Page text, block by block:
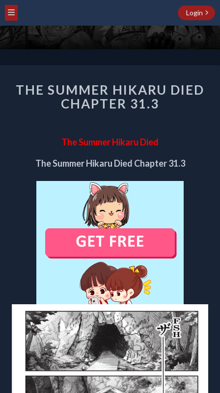
Login
SUMMER
HIKARU
DIED
THE SUMMER HIKARU DIED
CHAPTER 31.3
The Summer Hikaru Died
The Summer Hikaru Died Chapter 31.3